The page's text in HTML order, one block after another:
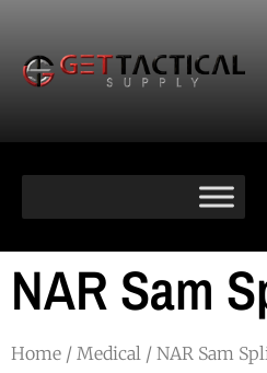
NAR Sam
Home / Medical / NAR Sam